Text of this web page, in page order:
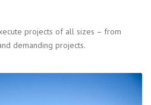
projects of all sizes – from
demanding projects.